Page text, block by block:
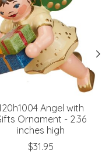
Angel with
Ornament - 2.36
inches high
$31.95